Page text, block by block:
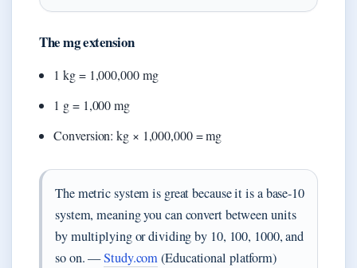
The mg extension
1 kg = 1,000,000 mg
1 g = 1,000 mg
Conversion: kg × 1,000,000 = mg
The metric system is great because it is a base-10
system, meaning you can convert between units
by multiplying or dividing by 10, 100, 1000, and
so on. —Study.com(Educational platform)